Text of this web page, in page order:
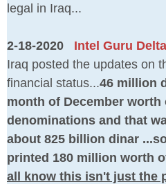
legal in Iraq...
2-18-2020 Intel Guru Delta
Iraq posted the updates on
financial status...46 million
month of December worth
denominations and that
about 825 billion dinar
printed 180 million worth
all know this isn't just the